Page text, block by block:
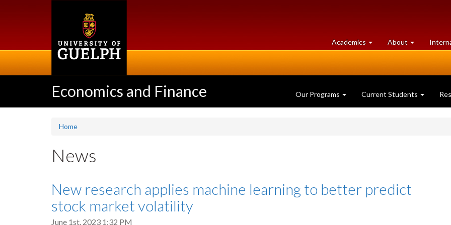
Academics at
University
About University
of
Economics and Finance Our Programs Current Students
Home
News
New research applies machine learning to better predict
stock market volatility
June 1st, 2023 1:32 PM